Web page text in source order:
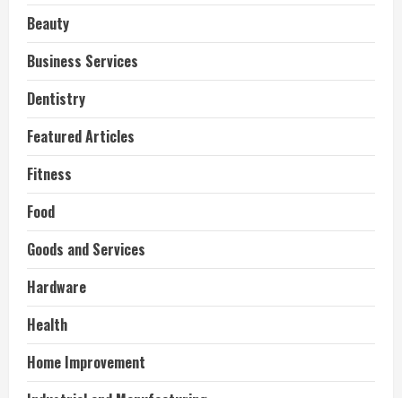
Beauty
Business Services
Dentistry
Featured Articles
Fitness
Food
Goods and Services
Hardware
Health
Home Improvement